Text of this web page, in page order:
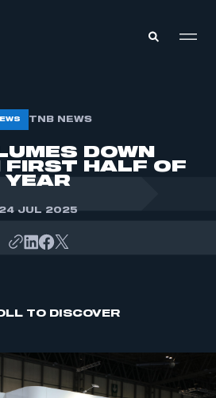
TNB NEWS
DOWN
FIRST HALF OF
YEAR
24 JUL 2025
TO DISCOVER